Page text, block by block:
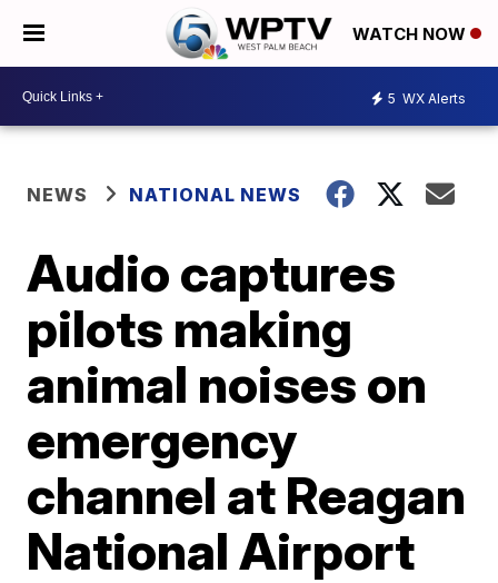
WATCH NOW
5 WX Alerts
NEWS NATIONAL NEWS
Audio captures
pilots making
animal noises on
emergency
channel at Reagan
National Airport